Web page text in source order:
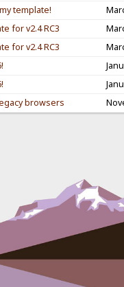
template!
for v2.4 RC3
for v2.4 RC3
browsers